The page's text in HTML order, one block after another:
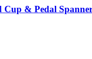
Cup & Pedal